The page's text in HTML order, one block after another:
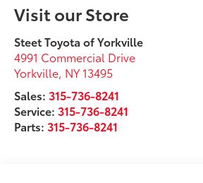
Visit our Store
Steet Toyota of Yorkville
4991 Commercial Drive
Yorkville, NY 13495
Sales:315-736-8241
Service:315-736-8241
Parts:315-736-8241